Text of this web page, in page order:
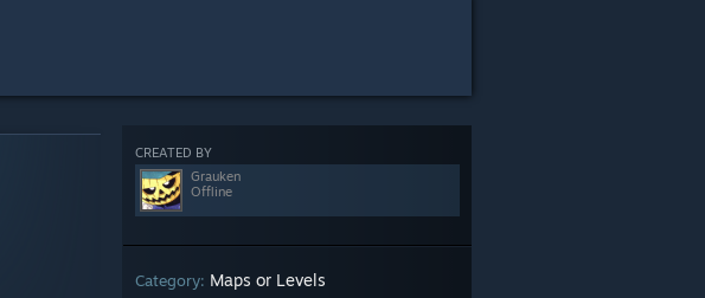
CREATED BY
Grauken
Offline
Category: Maps or Levels